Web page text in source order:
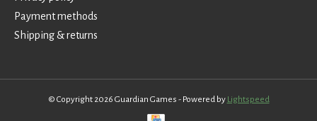
Payment methods
Shipping & returns
© Copyright 2026 Guardian Games - Powered by Lightspeed